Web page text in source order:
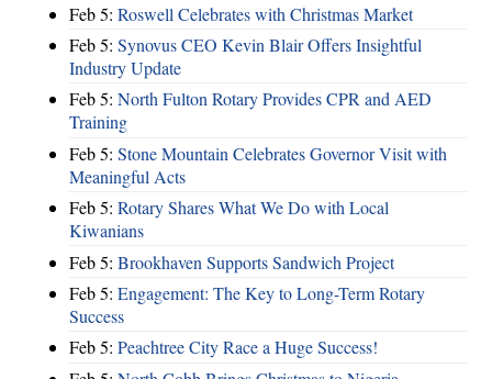
Feb 5: Roswell Celebrates with Christmas Market
Feb 5: Synovus CEO Kevin Blair Offers Insightful
Industry Update
Feb 5: North Fulton Rotary Provides CPR and AED
Training
Feb 5: Stone Mountain Celebrates Governor Visit with
Meaningful Acts
Feb 5: Rotary Shares What We Do with Local
Kiwanians
Feb 5: Brookhaven Supports Sandwich Project
Feb 5: Engagement: The Key to Long-Term Rotary
Success
Feb 5: Peachtree City Race a Huge Success!